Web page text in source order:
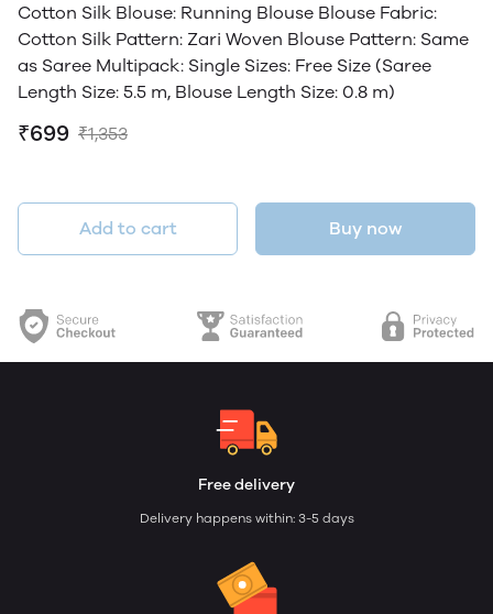
Cotton Silk Blouse: Running Blouse Blouse Fabric:
Cotton Silk Pattern: Zari Woven Blouse Pattern: Same
as Saree Multipack: Single Sizes: Free Size (Saree
Length Size: 5.5 m, Blouse Length Size: 0.8 m)
₹699 ₹1,353
Add to cart Buy now
Free delivery
Delivery happens within: 3-5 days